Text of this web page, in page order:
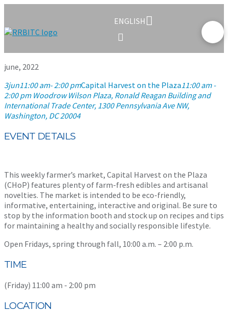
ENGLISH
june, 2022
3jun11:00 am- 2:00 pmCapital Harvest on the Plaza11:00 am -
2:00 pm Woodrow Wilson Plaza, Ronald Reagan Building and
International Trade Center, 1300 Pennsylvania Ave NW,
Washington, DC 20004
EVENT DETAILS
This weekly farmer’s market, Capital Harvest on the Plaza
(CHoP) features plenty of farm-fresh edibles and artisanal
novelties. The market is intended to be eco-friendly,
informative, entertaining, interactive and original. Be sure to
stop by the information booth and stock up on recipes and tips
for maintaining a healthy and socially responsible lifestyle.
Open Fridays, spring through fall, 10:00 a.m. – 2:00 p.m.
TIME
(Friday) 11:00 am - 2:00 pm
LOCATION